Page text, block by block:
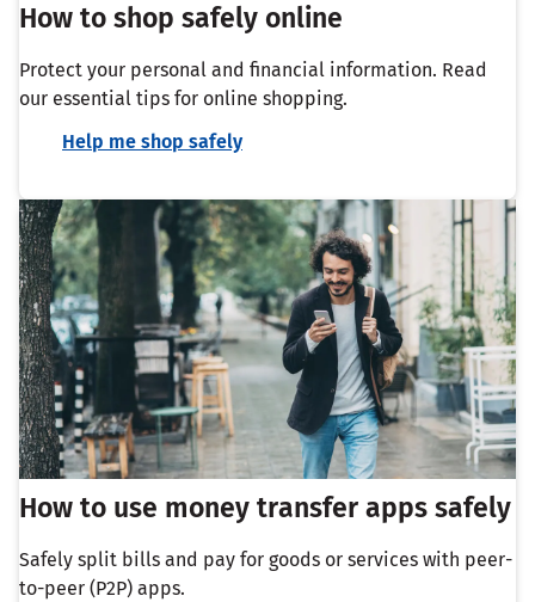
How to shop safely online
Protect your personal and financial information. Read
our essential tips for online shopping.
Help me shop safely
How to use money transfer apps safely
Safely split bills and pay for goods or services with peer-
to-peer (P2P) apps.